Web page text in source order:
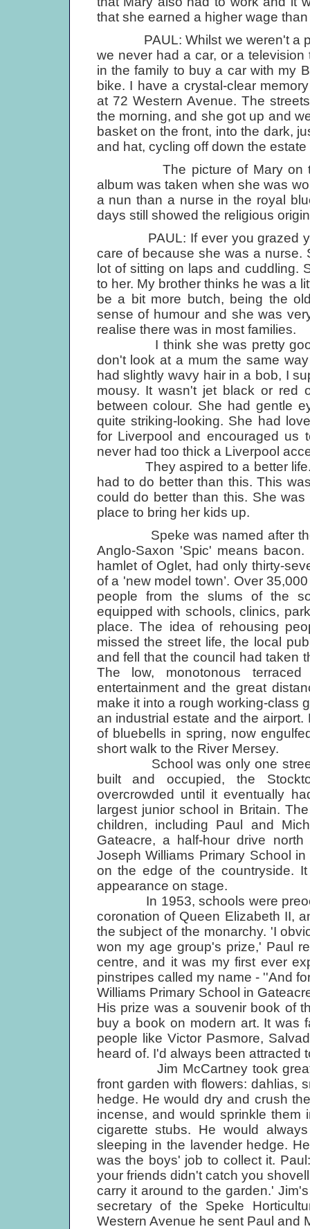
that she earned a higher wage
PAUL: Whilst we weren't a
we never had a car, or a
in the family to buy a car with my
bike. I have a crystal-clear
at 72 Western Avenue. The
the morning, and she got up and
basket on the front, into the dark,
and hat, cycling off down the
The picture of Mary on the
album was taken when she was
a nun than a nurse in the royal
days still showed the religious
PAUL: If ever you grazed
care of because she was a nurse.
lot of sitting on laps and cuddling.
to her. My brother thinks he was a
be a bit more butch, being the
sense of humour and she was
realise there was in most families.
I think she was pretty good-
don't look at a mum the same
had slightly wavy hair in a bob, I
mousy. It wasn't jet black or red
between colour. She had gentle
quite striking-looking. She had
for Liverpool and encouraged us
never had too thick a Liverpool
They aspired to a better life.
had to do better than this. This
could do better than this. She
place to bring her kids up.
Speke was named after the
Anglo-Saxon 'Spic' means
hamlet of Oglet, had only thirty-
of a 'new model town’. Over
people from the slums of the
equipped with schools, clinics,
place. The idea of rehousing
missed the street life, the local
and fell that the council had taken
The low, monotonous
entertainment and the great
make it into a rough working-class
an industrial estate and the
of bluebells in spring, now
short walk to the River Mersey.
School was only one street
built and occupied, the
overcrowded until it eventually
largest junior school in Britain.
children, including Paul and
Gateacre, a half-hour drive
Joseph Williams Primary School
on the edge of the countryside.
appearance on stage.
In 1953, schools were
coronation of Queen Elizabeth II,
the subject of the monarchy. 'I
won my age group's prize,' Paul
centre, and it was my first ever
pinstripes called my name - ''And
Williams Primary School in
His prize was a souvenir book of
buy a book on modern art. It was
people like Victor Pasmore,
heard of. I'd always been attracted
Jim McCartney took great
front garden with flowers: dahlias,
hedge. He would dry and crush
incense, and would sprinkle them
cigarette stubs. He would
sleeping in the lavender hedge.
was the boys' job to collect it.
your friends didn't catch you
carry it around to the garden.'
secretary of the Speke
Western Avenue he sent Paul and